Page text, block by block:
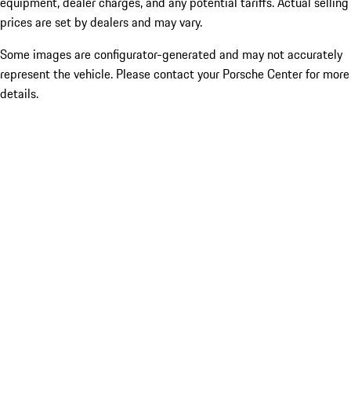
prices are set by dealers and may vary.
Some images are configurator-generated and may not accurately
represent the vehicle. Please contact your Porsche Center for more
details.